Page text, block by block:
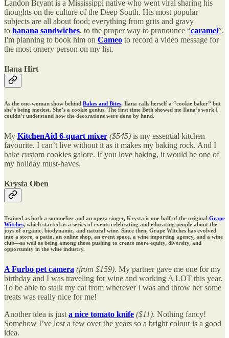
Landon Bryant is a Mississippi native who went viral sharing his
thoughts on the culture of the Deep South. His most popular
subjects are all about food; everything from grits and gravy
to banana sandwiches, to the proper way to pronounce “caramel”.
I'm planning to book him on Cameo to record a video message for
the most ornery person on my list.
Ilana Hirt
As the one-woman show behind Bakes and Bites, Ilana calls herself a “cookie baker” but
she’s being modest. She’s a cookie genius. The first time Beth showed me Ilana’s work I
couldn’t understand how the decorations were done by hand.
My KitchenAid 6-quart mixer ($545) is my essential kitchen
favourite. I can’t live without it as it makes my baking rock. And I
bake custom cookies galore. If you love baking, it would be one of
my holiday must-haves.
Krysta Oben
Trained as both a sommelier and an opera singer, Krysta is one half of the original Grape
Witches, which started as a series of events celebrating and educating people about the
joys of organic, biodynamic, and natural wine. Since then, Grape Witches has evolved
into a store, a patio, an online shop, an event space, a wine importing agency, and a wine
club—as well as being among those pushing to create more equity, diversity, and
opportunity in the wine industry.
A Furbo pet camera (from $159). My partner gave me one for my
birthday and I was traveling for wine and working A LOT this year.
To be able to stalk my cat from wherever I was and throw her some
treats was really nice for me!
Another idea is just a nice tomato knife ($11). Nothing fancy!
Somehow I’ve lost a few over the years so a bright colour is a good
idea.